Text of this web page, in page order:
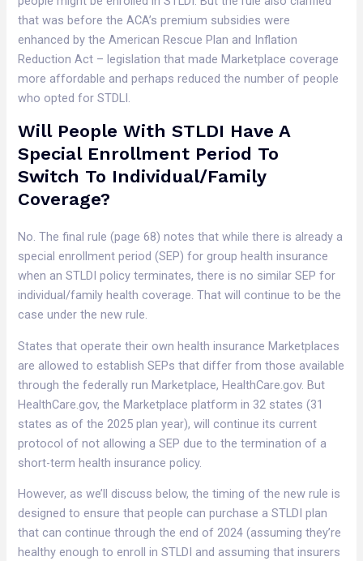
that was before the ACA’s premium subsidies were
enhanced by the American Rescue Plan and Inflation
Reduction Act – legislation that made Marketplace coverage
more affordable and perhaps reduced the number of people
who opted for STDLI.
Will People With STLDI Have A
Special Enrollment Period To
Switch To Individual/family
Coverage?
No. The final rule (page 68) notes that while there is already a
special enrollment period (SEP) for group health insurance
when an STLDI policy terminates, there is no similar SEP for
individual/family health coverage. That will continue to be the
case under the new rule.
States that operate their own health insurance Marketplaces
are allowed to establish SEPs that differ from those available
through the federally run Marketplace, HealthCare.gov. But
HealthCare.gov, the Marketplace platform in 32 states (31
states as of the 2025 plan year), will continue its current
protocol of not allowing a SEP due to the termination of a
short-term health insurance policy.
However, as we’ll discuss below, the timing of the new rule is
designed to ensure that people can purchase a STLDI plan
that can continue through the end of 2024 (assuming they’re
healthy enough to enroll in STLDI and assuming that insurers